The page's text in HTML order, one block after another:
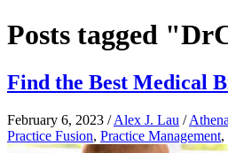
Posts tagged
Find the Best Medical
February 6, 2023 /Alex J. Lau /
Practice Fusion, Practice Management,